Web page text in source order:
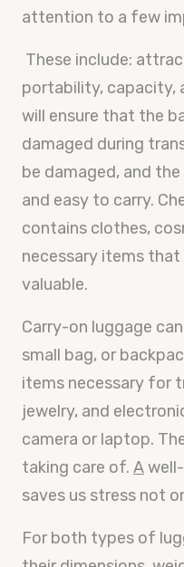
attention to a few
These include:
portability, capacity,
will ensure that the
damaged during
be damaged, and
and easy to carry.
contains clothes,
necessary items
valuable.
Carry-on luggage
small bag, or
items necessary for
jewelry, and
camera or laptop.
taking care of. A
saves us stress not
For both types of